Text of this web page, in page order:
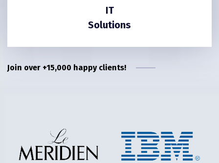
IT
Solutions
Join over +15,000 happy clients!